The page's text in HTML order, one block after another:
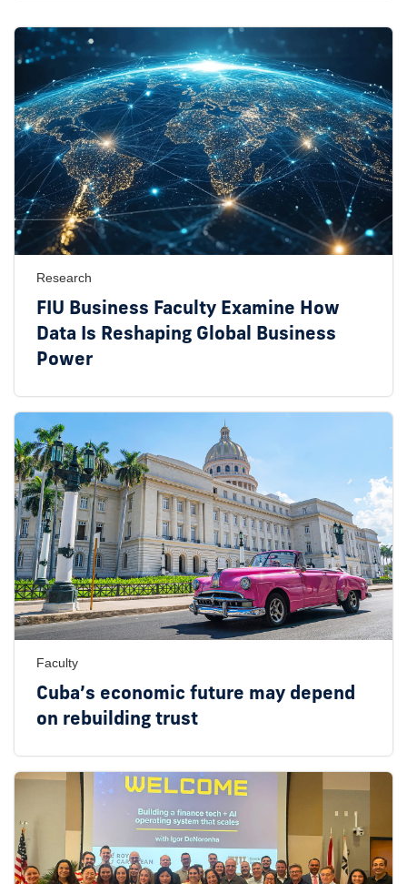
Research
FIU Business Faculty Examine How
Data Is Reshaping Global Business
Power
Faculty
Cuba’s economic future may depend
on rebuilding trust